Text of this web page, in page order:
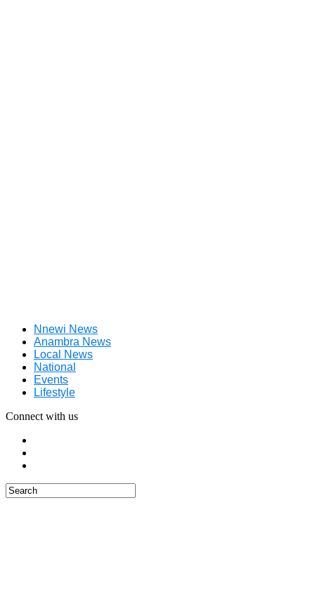
Nnewi News
Anambra News
Local News
National
Events
Lifestyle
Connect with us